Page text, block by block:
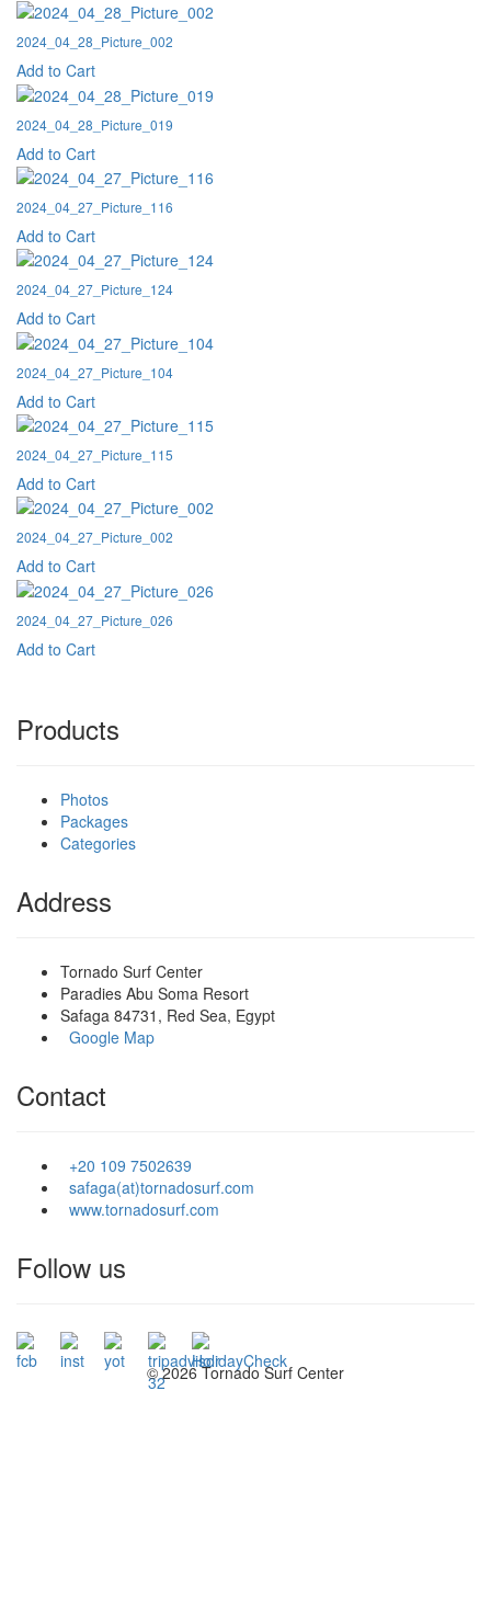
2024_04_28_Picture_002
Add to Cart
2024_04_28_Picture_019
Add to Cart
2024_04_27_Picture_116
Add to Cart
2024_04_27_Picture_124
Add to Cart
2024_04_27_Picture_104
Add to Cart
2024_04_27_Picture_115
Add to Cart
2024_04_27_Picture_002
Add to Cart
2024_04_27_Picture_026
Add to Cart
Products
Photos
Packages
Categories
Address
Tornado Surf Center
Paradies Abu Soma Resort
Safaga 84731, Red Sea, Egypt
Google Map
Contact
+20 109 7502639
safaga(at)tornadosurf.com
www.tornadosurf.com
Follow us
©2026 Tornado Surf Center